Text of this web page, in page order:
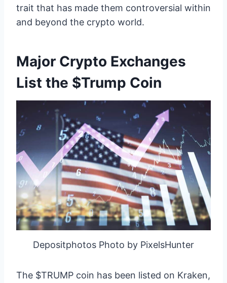
trait that has made them controversial within
and beyond the crypto world.
Major Crypto Exchanges
List the $Trump Coin
Depositphotos Photo by PixelsHunter
The $TRUMP coin has been listed on Kraken,